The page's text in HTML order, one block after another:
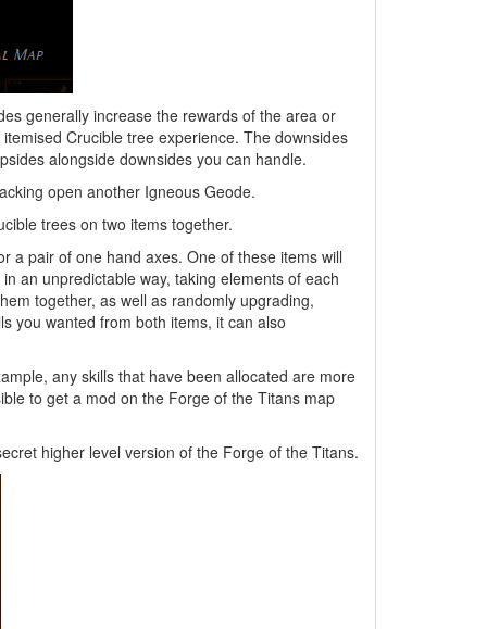
generally increase the rewards of the area or
Crucible tree experience. The downsides
alongside downsides you can handle.
open another Igneous Geode.
trees on two items together.
a pair of one hand axes. One of these items will
an unpredictable way, taking elements of each
together, as well as randomly upgrading,
you wanted from both items, it can also
any skills that have been allocated are more
to get a mod on the Forge of the Titans map
higher level version of the Forge of the Titans.